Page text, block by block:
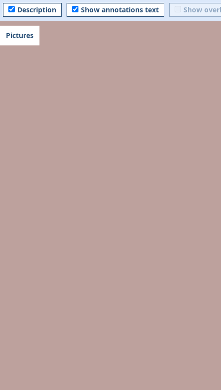
Description Show annotations text Show
Pictures